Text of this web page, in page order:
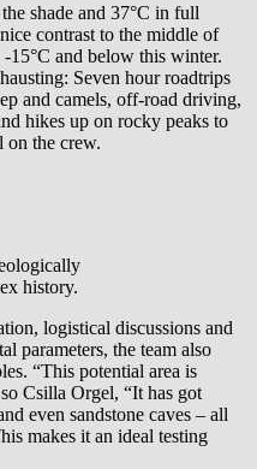
shade and 37°C in full
contrast to the middle of
15°C and below this winter.
Seven hour roadtrips
and camels, off-road driving,
hikes up on rocky peaks to
on the crew.
history.
logistical discussions and
parameters, the team also
“This potential area is
Csilla Orgel, “It has got
even sandstone caves – all
makes it an ideal testing